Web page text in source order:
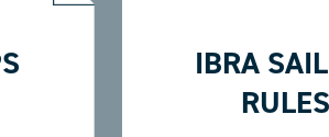
IBRA
RULES